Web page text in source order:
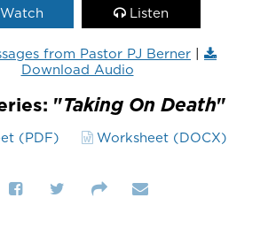
Watch Listen
from Pastor PJ Berner |
Download Audio
"Taking On Death"
(PDF) Worksheet (DOCX)